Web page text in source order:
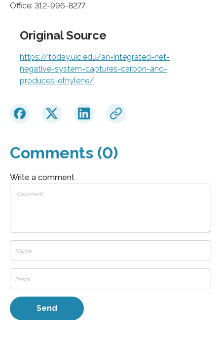
Office: 312-996-8277
Original Source
https://today.uic.edu/an-integrated-net-
negative-system-captures-carbon-and-
produces-ethylene/
Comments (0)
Write a comment